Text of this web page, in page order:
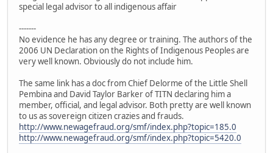
special legal advisor to all indigenous affair
-------
No evidence he has any degree or training. The authors of the
2006 UN Declaration on the Rights of Indigenous Peoples are
very well known. Obviously do not include him.
The same link has a doc from Chief Delorme of the Little Shell
Pembina and David Taylor Barker of TITN declaring him a
member, official, and legal advisor. Both pretty are well known
to us as sovereign citizen crazies and frauds.
http://www.newagefraud.org/smf/index.php?topic=185.0
http://www.newagefraud.org/smf/index.php?topic=5420.0